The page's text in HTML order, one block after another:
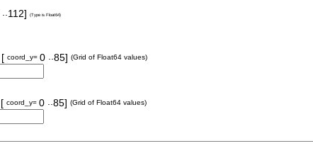
..112] (Type is Float64)
[ coord_y= 0 ..85] (Grid of Float64 values)
[ coord_y= 0 ..85] (Grid of Float64 values)